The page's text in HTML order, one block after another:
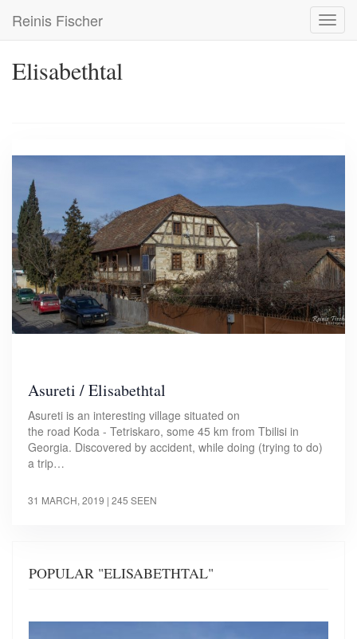
main
Reinis Fischer
Elisabethtal
Asureti / Elisabethtal
Asureti is an interesting village situated on
the road Koda - Tetriskaro, some 45 km from Tbilisi in
Georgia. Discovered by accident, while doing (trying to do)
a trip…
31 MARCH, 2019 | 245 SEEN
POPULAR "ELISABETHTAL"